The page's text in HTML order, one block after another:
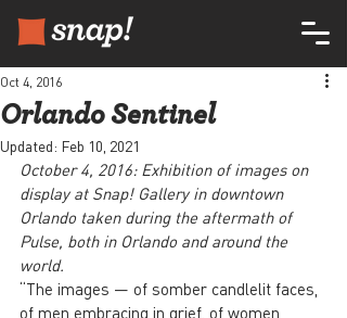
Orlando Sentinel
Oct 4, 2016
Updated: Feb 10, 2021
October 4, 2016: Exhibition of images on
display at Snap! Gallery in downtown
Orlando taken during the aftermath of
Pulse, both in Orlando and around the
world.
“The images — of somber candlelit faces,
of men embracing in grief, of women